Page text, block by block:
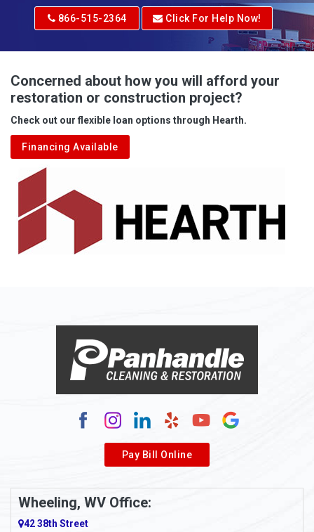
Adrian
Albright
Aleppo
Aliquippa
Alkol
Alledonia
Allenport
Allison
Alum Bridge
Alverda
Ambridge
Amity
866-515-2364 Click For Help Now!
Concerned about how you will afford your
restoration or construction project?
Check out our flexible loan options through Hearth.
Financing Available
Pay Bill Online
Wheeling, WV Office:
42 38th Street